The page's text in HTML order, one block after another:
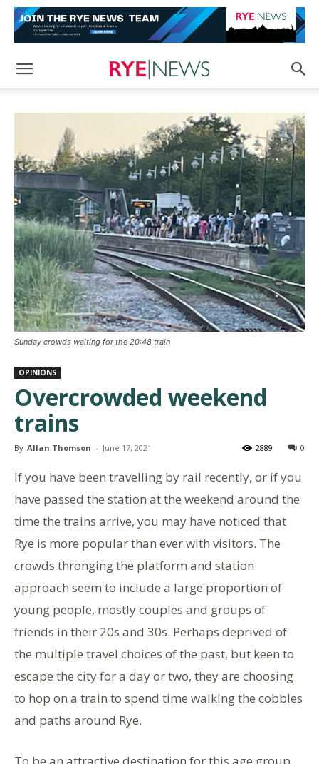
Sunday crowds waiting for the 20:48 train
OPINIONS
Overcrowded weekend
trains
By Allan Thomson - June 17, 2021 0
2889
If you have been travelling by rail recently, or if you
have passed the station at the weekend around the
time the trains arrive, you may have noticed that
Rye is more popular than ever with visitors. The
crowds thronging the platform and station
approach seem to include a large proportion of
young people, mostly couples and groups of
friends in their 20s and 30s. Perhaps deprived of
the multiple travel choices of the past, but keen to
escape the city for a day or two, they are choosing
to hop on a train to spend time walking the cobbles
and paths around Rye.
To be an attractive destination for this age group